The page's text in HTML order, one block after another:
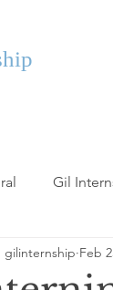
Gil
gilinternship Feb